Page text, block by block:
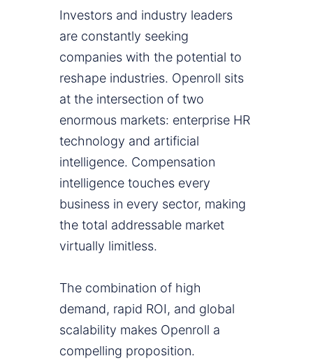
Investors and industry leaders
are constantly seeking
companies with the potential to
reshape industries. Openroll sits
at the intersection of two
enormous markets: enterprise HR
technology and artificial
intelligence. Compensation
intelligence touches every
business in every sector, making
the total addressable market
virtually limitless.
The combination of high
demand, rapid ROI, and global
scalability makes Openroll a
compelling proposition.